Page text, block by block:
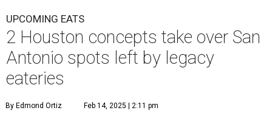
UPCOMING EATS
2 Houston concepts take over San
Antonio spots left by legacy
eateries
By Edmond Ortiz Feb 14, 2025 | 2:11 pm